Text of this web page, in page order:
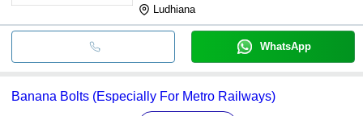
Ludhiana
WhatsApp
Banana Bolts (Especially For Metro Railways)